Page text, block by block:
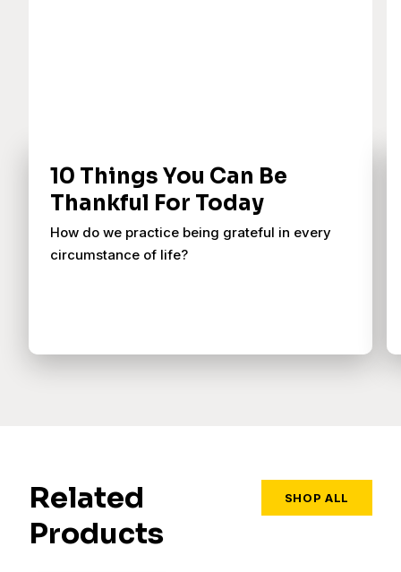
10 Things You Can Be
Thankful For Today
How do we practice being grateful in every
circumstance of life?
Related
Products
SHOP ALL